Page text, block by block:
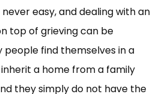
never easy, and dealing with an
top of grieving can be
people find themselves in a
a home from a family
they simply do not have the